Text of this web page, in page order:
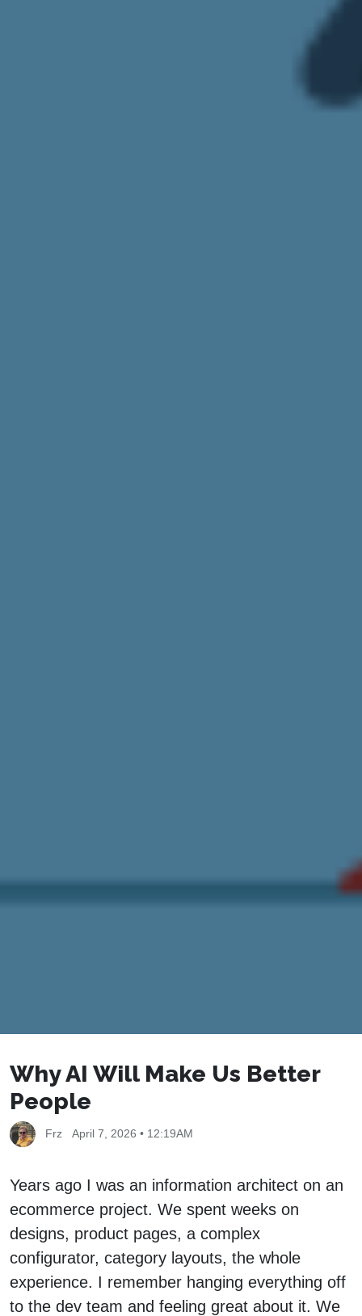
Why AI Will Make Us Better
People
Frz April 7, 2026 • 12:19AM
Years ago I was an information architect on an
ecommerce project. We spent weeks on
designs, product pages, a complex
configurator, category layouts, the whole
experience. I remember hanging everything off
to the dev team and feeling great about it. We